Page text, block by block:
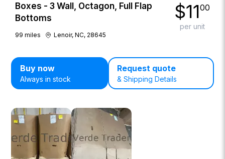
Boxes - 3 Wall, Octagon, Full Flap
Bottoms
99 miles Lenoir, NC, 28645
$1100
per unit
Buy now
Always in stock
Request quote
& Shipping Details